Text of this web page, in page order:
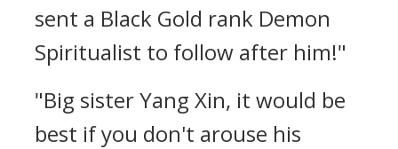
sent a Black Gold rank Demon
Spiritualist to follow after him!"
"Big sister Yang Xin, it would be
best if you don't arouse his